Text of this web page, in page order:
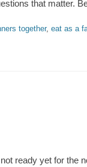
that matter.
together, eat as a
ready yet for the